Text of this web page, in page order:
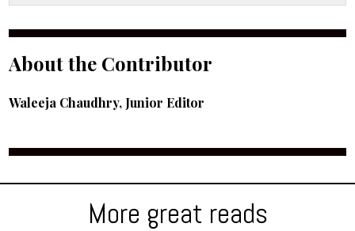
About the Contributor
Waleeja Chaudhry, Junior Editor
More great reads